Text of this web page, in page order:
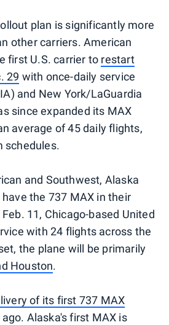
plan is significantly more
other carriers. American
first U.S. carrier to restart
29 with once-daily service
and New York/LaGuardia
since expanded its MAX
average of 45 daily flights,
schedules.
and Southwest, Alaska
the 737 MAX in their
11, Chicago-based United
with 24 flights across the
the plane will be primarily
Houston.
of its first 737 MAX
Alaska's first MAX is